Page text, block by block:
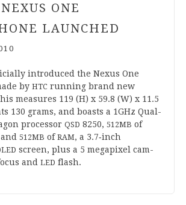
ONE
LAUNCHED
intro­duced the Nex­us One
byHTC run­ning brand new
meas­ures 119 (H) x 59.8 (W) x 11.5
130 grams, and boasts a 1GHz Qual­
pro­cessorQSD 8250,512MB of
and512MB ofRAM, a 3.7‑inch
screen, plus a 5 mega­pixel cam­
andLED flash.